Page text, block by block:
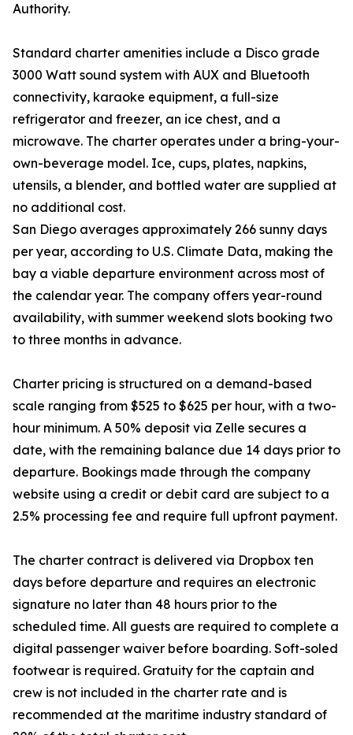
Authority.
Standard charter amenities include a Disco grade
3000 Watt sound system with AUX and Bluetooth
connectivity, karaoke equipment, a full-size
refrigerator and freezer, an ice chest, and a
microwave. The charter operates under a bring-your-
own-beverage model. Ice, cups, plates, napkins,
utensils, a blender, and bottled water are supplied at
no additional cost.
San Diego averages approximately 266 sunny days
per year, according to U.S. Climate Data, making the
bay a viable departure environment across most of
the calendar year. The company offers year-round
availability, with summer weekend slots booking two
to three months in advance.
Charter pricing is structured on a demand-based
scale ranging from $525 to $625 per hour, with a two-
hour minimum. A 50% deposit via Zelle secures a
date, with the remaining balance due 14 days prior to
departure. Bookings made through the company
website using a credit or debit card are subject to a
2.5% processing fee and require full upfront payment.
The charter contract is delivered via Dropbox ten
days before departure and requires an electronic
signature no later than 48 hours prior to the
scheduled time. All guests are required to complete a
digital passenger waiver before boarding. Soft-soled
footwear is required. Gratuity for the captain and
crew is not included in the charter rate and is
recommended at the maritime industry standard of